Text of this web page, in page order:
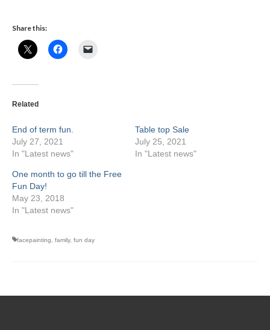
Share this:
Related
End of term fun.
July 27, 2021
In "Latest news"
Table top Sale
July 25, 2021
In "Latest news"
One month to go till the Free
Fun Day!
May 23, 2018
In "Latest news"
facepainting family, fun day